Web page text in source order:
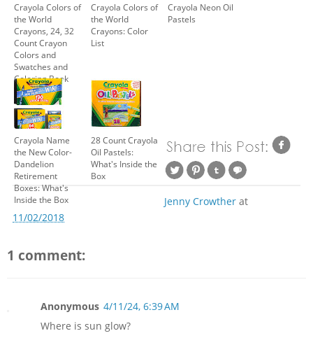
Crayola Colors of
the World
Crayons, 24, 32
Count Crayon
Colors and
Swatches and
Coloring Book
Crayola Colors of
the World
Crayons: Color
List
Crayola Neon Oil
Pastels
Crayola Name
the New Color-
Dandelion
Retirement
Boxes: What's
Inside the Box
28 Count Crayola
Oil Pastels:
What's Inside the
Box
Jenny Crowther at
11/02/2018
1 comment:
Anonymous 4/11/24, 6:39 AM
Where is sun glow?